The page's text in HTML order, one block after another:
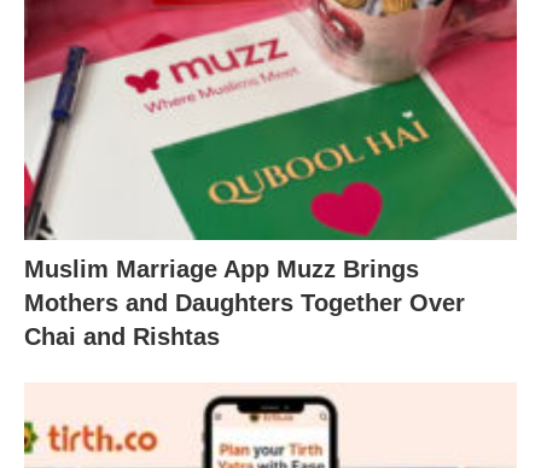
Muslim Marriage App Muzz Brings
Mothers and Daughters Together Over
Chai and Rishtas